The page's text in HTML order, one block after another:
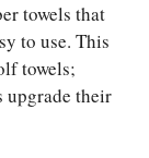
towels that
to use. This
towels;
upgrade their